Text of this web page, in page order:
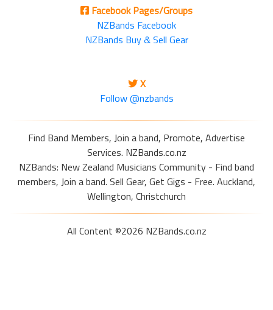
Facebook Pages/Groups
NZBands Facebook
NZBands Buy & Sell Gear
X
Follow @nzbands
Find Band Members, Join a band, Promote, Advertise
Services. NZBands.co.nz
NZBands: New Zealand Musicians Community - Find band
members, Join a band. Sell Gear, Get Gigs - Free. Auckland,
Wellington, Christchurch
All Content ©2026 NZBands.co.nz